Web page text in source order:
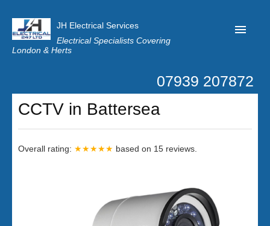
JH Electrical Services
Electrical Specialists Covering
London & Herts
Customer Reviews
Privacy
Latest News
07939 207872
CCTV in Battersea
Overall rating: ★★★★★ based on 15 reviews.